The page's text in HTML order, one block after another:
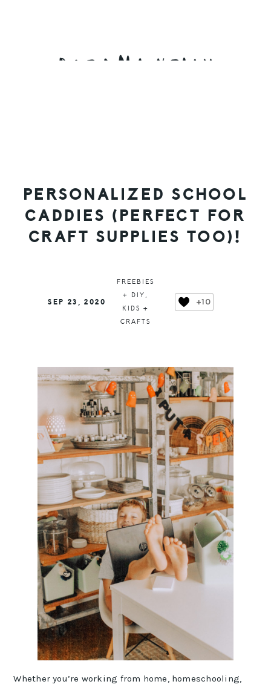
PERSONALIZED SCHOOL
CADDIES (PERFECT FOR
CRAFT SUPPLIES TOO)!
SEP 23, 2020
FREEBIES
+ DIY ,
KIDS +
CRAFTS
+10
Whether you’re working from home, homeschooling,